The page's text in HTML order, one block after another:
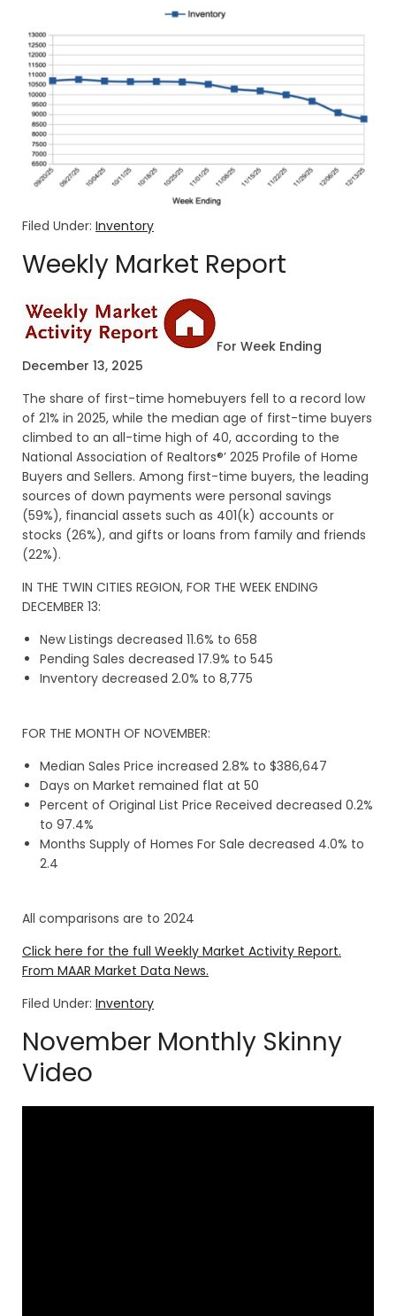
Filed Under: Inventory
Weekly Market Report
For Week Ending
December 13, 2025
The share of first-time homebuyers fell to a record low
of 21% in 2025, while the median age of first-time buyers
climbed to an all-time high of 40, according to the
National Association of Realtors®’ 2025 Profile of Home
Buyers and Sellers. Among first-time buyers, the leading
sources of down payments were personal savings
(59%), financial assets such as 401(k) accounts or
stocks (26%), and gifts or loans from family and friends
(22%).
IN THE TWIN CITIES REGION, FOR THE WEEK ENDING
DECEMBER 13:
New Listings decreased 11.6% to 658
Pending Sales decreased 17.9% to 545
Inventory decreased 2.0% to 8,775
FOR THE MONTH OF NOVEMBER:
Median Sales Price increased 2.8% to $386,647
Days on Market remained flat at 50
Percent of Original List Price Received decreased 0.2%
to 97.4%
Months Supply of Homes For Sale decreased 4.0% to
2.4
All comparisons are to 2024
Click here for the full Weekly Market Activity Report.
From MAAR Market Data News.
Filed Under: Inventory
November Monthly Skinny
Video